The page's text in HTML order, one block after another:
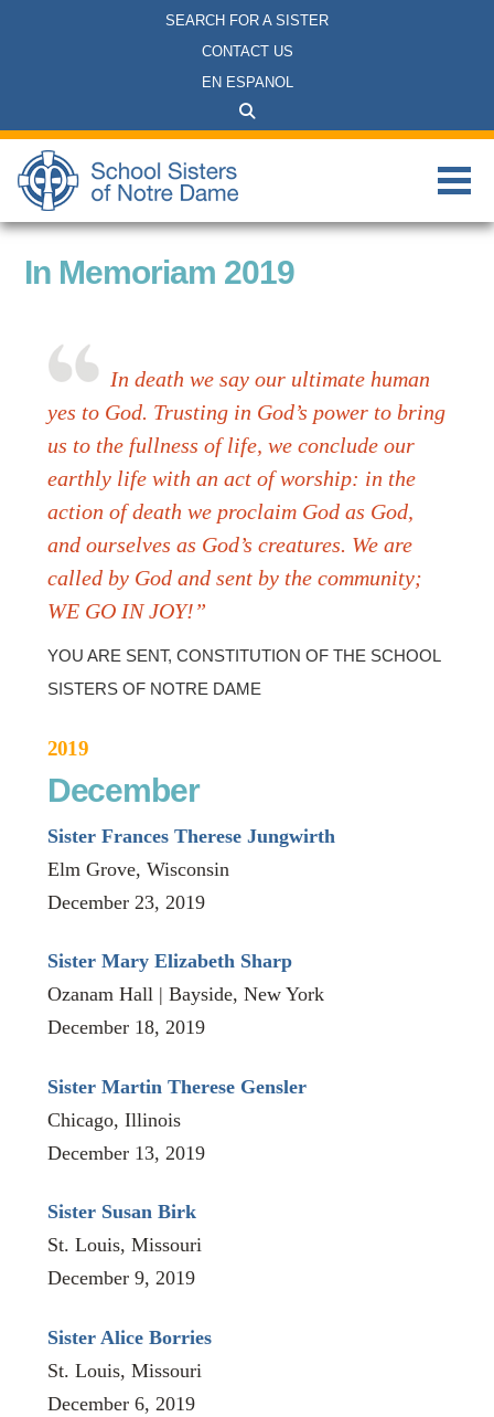
SEARCH FOR A SISTER
CONTACT US
EN ESPANOL
In Memoriam 2019
In death we say our ultimate human
yes to God. Trusting in God’s power to bring
us to the fullness of life, we conclude our
earthly life with an act of worship: in the
action of death we proclaim God as God,
and ourselves as God’s creatures. We are
called by God and sent by the community;
WE GO IN JOY!”
YOU ARE SENT, CONSTITUTION OF THE SCHOOL
SISTERS OF NOTRE DAME
2019
December
Sister Frances Therese Jungwirth
Elm Grove, Wisconsin
December 23, 2019
Sister Mary Elizabeth Sharp
Ozanam Hall | Bayside, New York
December 18, 2019
Sister Martin Therese Gensler
Chicago, Illinois
December 13, 2019
Sister Susan Birk
St. Louis, Missouri
December 9, 2019
Sister Alice Borries
St. Louis, Missouri
December 6, 2019